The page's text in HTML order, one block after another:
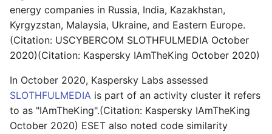
energy companies in Russia, India, Kazakhstan,
Kyrgyzstan, Malaysia, Ukraine, and Eastern Europe.
(Citation: USCYBERCOM SLOTHFULMEDIA October
2020)(Citation: Kaspersky IAmTheKing October 2020)
In October 2020, Kaspersky Labs assessed
SLOTHFULMEDIA is part of an activity cluster it refers
to as "IAmTheKing".(Citation: Kaspersky IAmTheKing
October 2020) ESET also noted code similarity